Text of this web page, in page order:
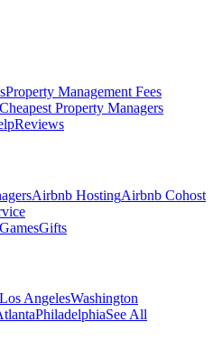
Property Management Fees
Cheapest Property Managers
Reviews
Airbnb HostingAirbnb Cohost
GamesGifts
Los AngelesWashington
PhiladelphiaSee All